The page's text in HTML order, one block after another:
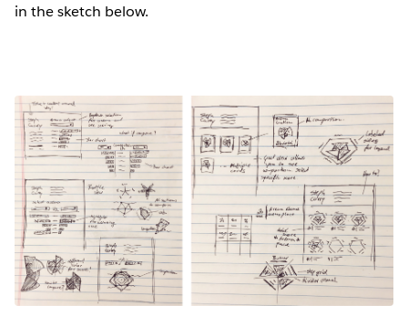
in the sketch below.